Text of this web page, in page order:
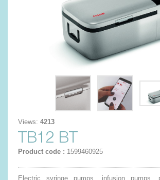
Views: 4213
TB12 BT
Product code : 1599460925
Electric syringe pumps, infusion pumps,